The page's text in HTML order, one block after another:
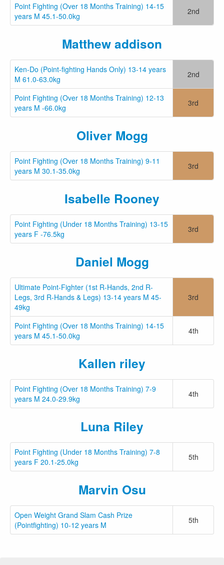
Point Fighting (Over 18 Months Training) 14-15
years M 45.1-50.0kg
2nd
Matthew addison
Ken-Do (Point-fighting Hands Only) 13-14 years
M 61.0-63.0kg
2nd
Point Fighting (Over 18 Months Training) 12-13
years M -66.0kg
3rd
Oliver Mogg
Point Fighting (Over 18 Months Training) 9-11
years M 30.1-35.0kg
3rd
Isabelle Rooney
Point Fighting (Under 18 Months Training) 13-15
years F -76.5kg
3rd
Daniel Mogg
Ultimate Point-Fighter (1st R-Hands, 2nd R-
Legs, 3rd R-Hands & Legs) 13-14 years M 45-
49kg
3rd
Point Fighting (Over 18 Months Training) 14-15
years M 45.1-50.0kg
4th
Kallen riley
Point Fighting (Over 18 Months Training) 7-9
years M 24.0-29.9kg
4th
Luna Riley
Point Fighting (Under 18 Months Training) 7-8
years F 20.1-25.0kg
5th
Marvin Osu
Open Weight Grand Slam Cash Prize
(Pointfighting) 10-12 years M
5th